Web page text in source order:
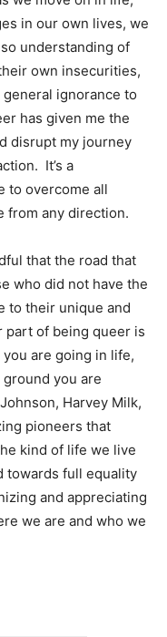
in our own lives, we
understanding of
own insecurities,
ignorance to
has given me the
disrupt my journey
It’s a
to overcome all
from any direction.
that the road that
who did not have the
to their unique and
of being queer is
are going in life,
you are
Harvey Milk,
pioneers that
kind of life we live
towards full equality
and appreciating
we are and who we